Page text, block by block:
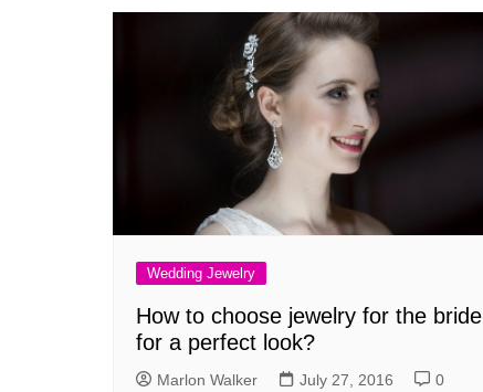
Wedding Jewelry
How to choose jewelry for the bride
for a perfect look?
Marlon Walker July 27, 2016 0